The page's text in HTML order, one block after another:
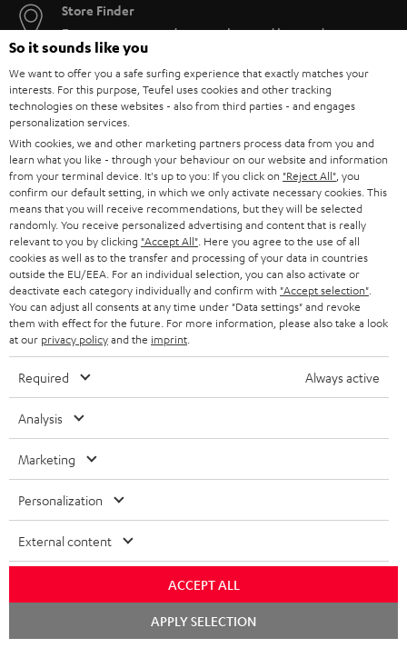
Store Finder
Experience our products up close and let us advise you
personally in the store.
SAVE UP TO
€ 45
S
u
b
s
c
r
i
b
e
t
o
n
w
s
Choose your bonus!
Subscribe to the newsletter and receive up to € 45
as a thank you.
EMAIL
WIDGET
Categories
HOME CINEMA
SPEAKER PACKAGES
So it sounds like you
We want to offer you a safe surfing experience that exactly matches your
interests. For this purpose, Teufel uses cookies and other tracking
technologies on these websites - also from third parties - and engages
personalization services.
With cookies, we and other marketing partners process data from you and
learn what you like - through your behaviour on our website and information
from your terminal device. It's up to you: If you click on "Reject All" , you
confirm our default setting, in which we only activate necessary cookies. This
means that you will receive recommendations, but they will be selected
randomly. You receive personalized advertising and content that is really
relevant to you by clicking "Accept All" . Here you agree to the use of all
cookies as well as to the transfer and processing of your data in countries
outside the EU/EEA. For an individual selection, you can also activate or
deactivate each category individually and confirm with "Accept selection"
You can adjust all consents at any time under "Data settings" and revoke
them with effect for the future. For more information, please also take a look
at our privacy policyand the imprint
Required Always active
Analysis
Marketing
Personalization
External content
ACCEPT ALL
APPLY SELECTION